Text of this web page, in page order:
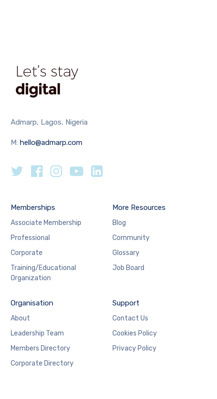
Admarp, Lagos, Nigeria
M:hello@admarp.com
Memberships
Associate Membership
Professional
Corporate
Training/Educational
Organization
More Resources
Blog
Community
Glossary
Job Board
Organisation
About
Leadership Team
Members Directory
Corporate Directory
Support
Contact Us
Cookies Policy
Privacy Policy